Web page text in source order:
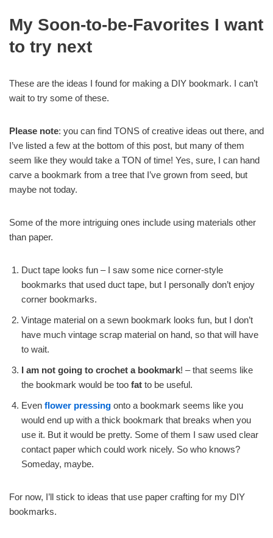
My Soon-to-be-Favorites I want
to try next
These are the ideas I found for making a DIY bookmark. I can’t
wait to try some of these.
Please note: you can find TONS of creative ideas out there, and
I’ve listed a few at the bottom of this post, but many of them
seem like they would take a TON of time! Yes, sure, I can hand
carve a bookmark from a tree that I’ve grown from seed, but
maybe not today.
Some of the more intriguing ones include using materials other
than paper.
Duct tape looks fun – I saw some nice corner-style
bookmarks that used duct tape, but I personally don’t enjoy
corner bookmarks.
Vintage material on a sewn bookmark looks fun, but I don’t
have much vintage scrap material on hand, so that will have
to wait.
I am not going to crochet a bookmark! – that seems like
the bookmark would be too fat to be useful.
Even flower pressing onto a bookmark seems like you
would end up with a thick bookmark that breaks when you
use it. But it would be pretty. Some of them I saw used clear
contact paper which could work nicely. So who knows?
Someday, maybe.
For now, I’ll stick to ideas that use paper crafting for my DIY
bookmarks.